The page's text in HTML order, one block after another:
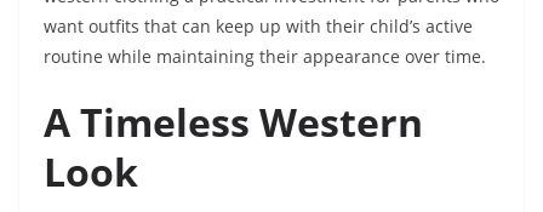
want outfits that can keep up with their child’s active
routine while maintaining their appearance over time.
A Timeless Western
Look